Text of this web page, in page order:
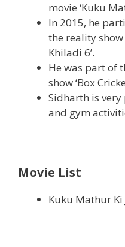
movie ‘Kuku
In 2015, he
the reality show
Khiladi 6’.
He was part of
show ‘Box
Sidharth is
and gym
Movie List
Kuku Mathur Ki